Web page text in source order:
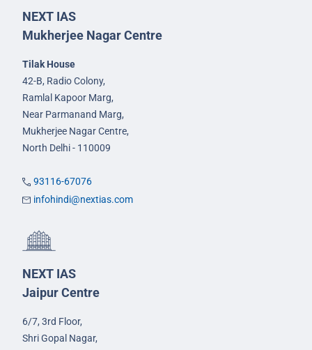
NEXT IAS
Mukherjee Nagar Centre
Tilak House
42-B, Radio Colony,
Ramlal Kapoor Marg,
Near Parmanand Marg,
Mukherjee Nagar Centre,
North Delhi - 110009
93116-67076
infohindi@nextias.com
NEXT IAS
Jaipur Centre
6/7, 3rd Floor,
Shri Gopal Nagar,